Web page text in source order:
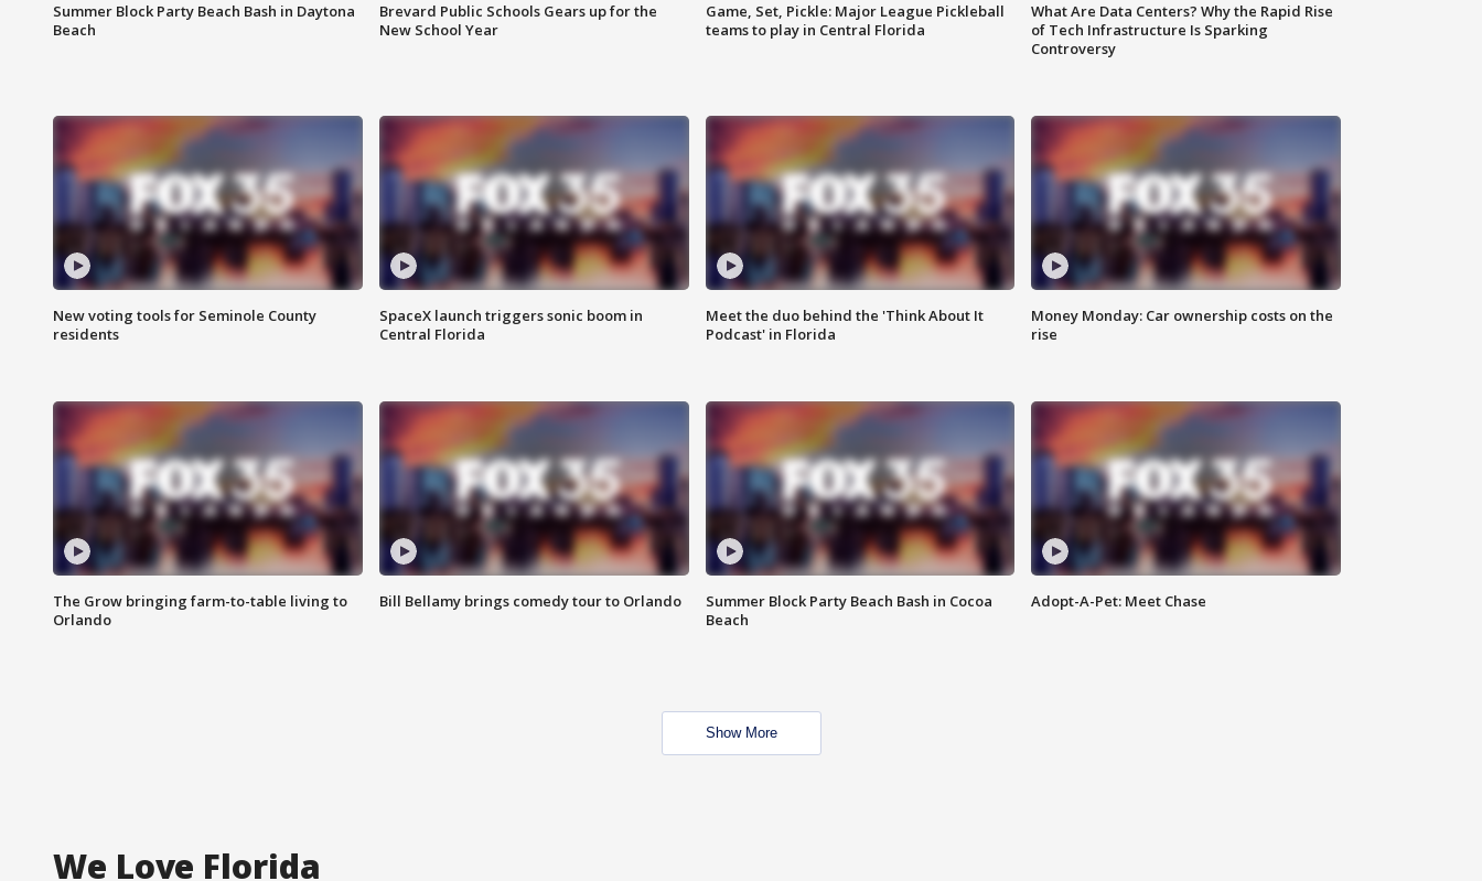
Summer Block Party Beach Bash in Daytona
Beach
Brevard Public Schools Gears up for the
New School Year
Game, Set, Pickle: Major League Pickleball
teams to play in Central Florida
What Are Data Centers? Why the Rapid Rise
of Tech Infrastructure Is Sparking
Controversy
New voting tools for Seminole County
residents
SpaceX launch triggers sonic boom in
Central Florida
Meet the duo behind the 'Think About It
Podcast' in Florida
Money Monday: Car ownership costs on the
rise
The Grow bringing farm-to-table living to
Orlando
Bill Bellamy brings comedy tour to Orlando
Summer Block Party Beach Bash in Cocoa
Beach
Adopt-A-Pet: Meet Chase
Show More
We Love Florida